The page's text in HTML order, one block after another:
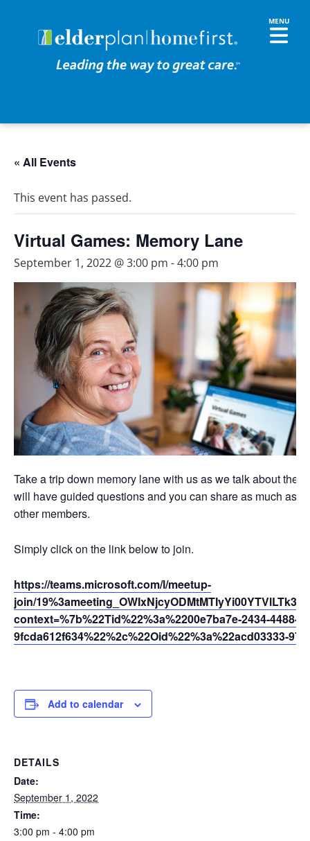
« All Events
This event has passed.
Virtual Games: Memory Lane
September 1, 2022 @ 3:00 pm -4:00 pm
Take a trip down memory lane with us as we talk about the
will have guided questions and you can share as much as
other members.
Simply click on the link below to join.
https://teams.microsoft.com/l/meetup-
join/
context=%7b%22Tid%22%3a%2200e7ba7e-2434-4488-
9fcda612f634%22%2c%22Oid%22%3a%22acd03333-
Add to calendar
DETAILS
Date:
September 1, 2022
Time:
3:00 pm - 4:00 pm